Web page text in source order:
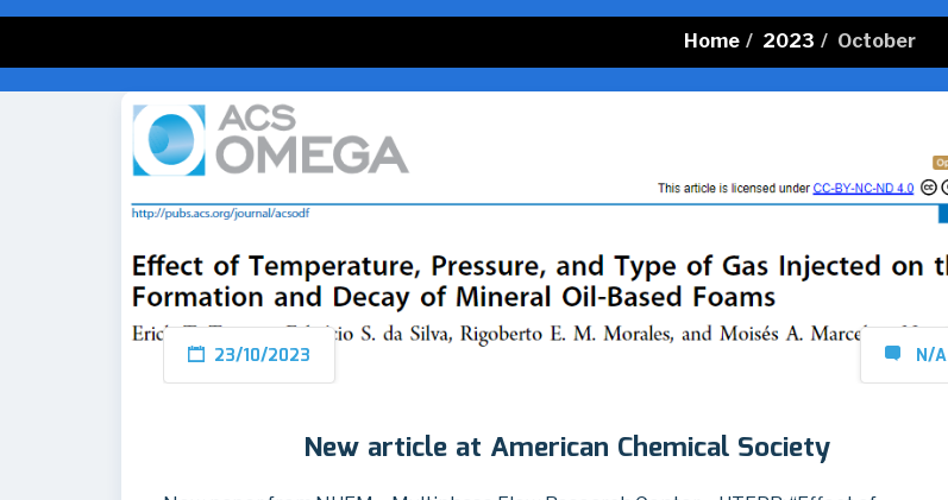
Home / 2023 / October
23/10/2023 N/A
New article at American Chemical Society